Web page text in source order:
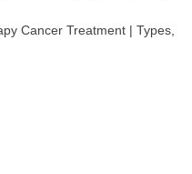
Cancer Treatment | Types,